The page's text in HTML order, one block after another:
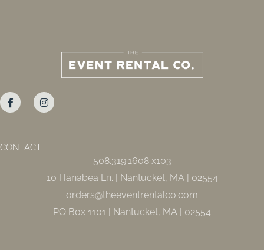
a
c
e
o
k
n
s
t
CONTACT
508.319.1608 x103
10 Hanabea Ln. | Nantucket, MA | 02554
orders@theeventrentalco.com
PO Box 1101 | Nantucket, MA | 02554